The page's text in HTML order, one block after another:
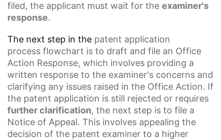
filed, the applicant must wait for the examiner's
response.
The next step in the patent application
process flowchart is to draft and file an Office
Action Response, which involves providing a
written response to the examiner's concerns and
clarifying any issues raised in the Office Action. If
the patent application is still rejected or requires
further clarification, the next step is to file a
Notice of Appeal. This involves appealing the
decision of the patent examiner to a higher